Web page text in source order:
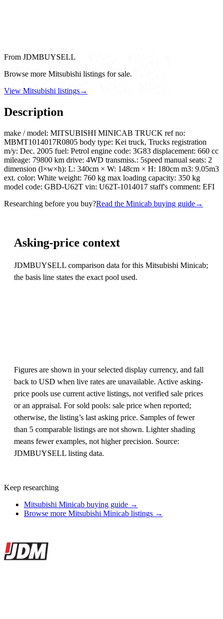
From JDMBUYSELL
Browse more Mitsubishi listings for sale.
View Mitsubishi listings→
Description
make / model: MITSUBISHI MINICAB TRUCK ref no:
MBMT1014017R0805 body type: Kei truck, Trucks registration
m/y: Dec. 2005 fuel: Petrol engine code: 3G83 displacement: 660 cc
mileage: 79800 km drive: 4WD transmiss.: 5speed manual seats: 2
dimension (l×w×h): L: 340cm × W: 148cm × H: 180cm m3: 9.05m3
ext. color: White weight: 760 kg max loading capacity: 350 kg
model code: GBD-U62T vin: U62T-1014017 staff's comment: EFI
Researching before you buy?Read the Minicab buying guide→
Asking-price context
JDMBUYSELL comparison data for this Mitsubishi Minicab;
the basis line states the exact pool used.
Figures are shown in your selected display currency, and fall
back to USD when live rates are unavailable. Active asking-
price pools use current active listings, not verified sale prices
or an appraisal. For sold pools: sale price when reported;
otherwise, the listing’s last asking price. Samples of fewer
than 5 comparable listings are not shown. Lighter shading
means fewer examples, not higher precision. Source:
JDMBUYSELL listing data.
Keep researching
Mitsubishi Minicab buying guide →
Browse more Mitsubishi Minicab listings →
Site footer
JDMBUYSELL